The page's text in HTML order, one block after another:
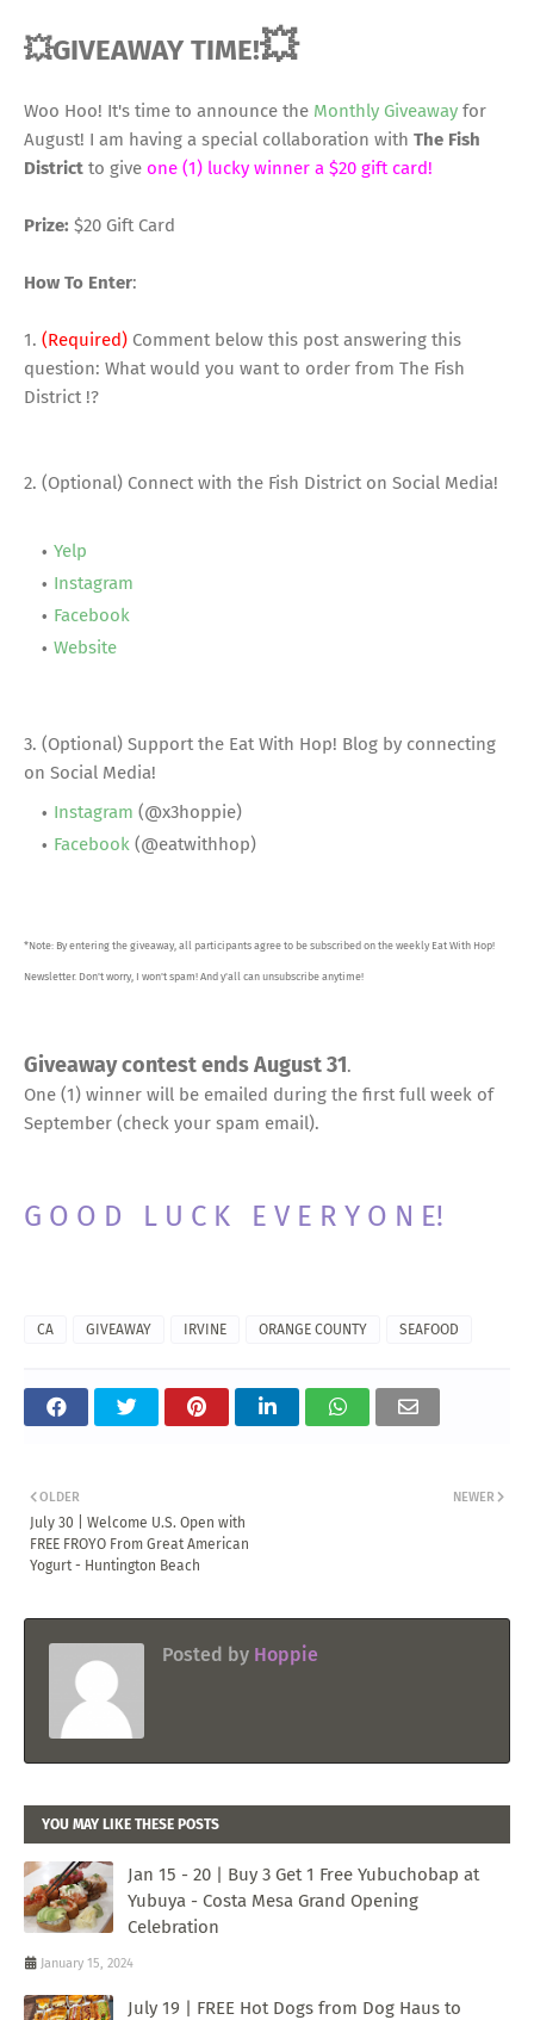
💥GIVEAWAY TIME!💥
Woo Hoo! It's time to announce the Monthly Giveaway for
August! I am having a special collaboration with The Fish
District to give one (1) lucky winner a $20 gift card!
Prize: $20 Gift Card
How To Enter:
1. (Required) Comment below this post answering this
question: What would you want to order from The Fish
District !?
2. (Optional) Connect with the Fish District on Social Media!
Yelp
Instagram
Facebook
Website
3. (Optional) Support the Eat With Hop! Blog by connecting
on Social Media!
Instagram (@x3hoppie)
Facebook (@eatwithhop)
*Note: By entering the giveaway, all participants agree to be subscribed on the weekly Eat With Hop!
Newsletter. Don't worry, I won't spam! And y'all can unsubscribe anytime!
Giveaway contest ends August 31.
One (1) winner will be emailed during the first full week of
September (check your spam email).
G O O D L U C K E V E R Y O N E!
CA GIVEAWAY IRVINE ORANGE COUNTY SEAFOOD
NEWER
OLDER
July 30 | Welcome U.S. Open with
FREE FROYO From Great American
Yogurt - Huntington Beach
Posted by Hoppie
YOU MAY LIKE THESE POSTS
Jan 15 - 20 | Buy 3 Get 1 Free Yubuchobap at
Yubuya - Costa Mesa Grand Opening
Celebration
January 15, 2024
July 19 | FREE Hot Dogs from Dog Haus to